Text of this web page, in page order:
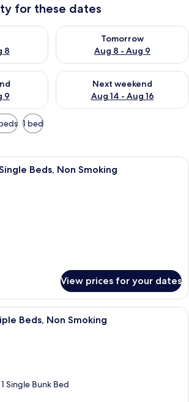
for these dates
8
tonight Aug 7 - Aug 8
Tomorrow
Aug 8 - Aug 9
Check availability for
9
this weekend Aug 7 - Aug 9
Next weekend
Aug 14 - Aug 16
Check availability for next
1 bed
A bedroom with a bed, two chairs, a
Beds, Non Smoking
View prices for your dates
A hotel room with a bed, a desk, two
Beds, Non Smoking
Single Bunk Bed